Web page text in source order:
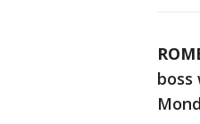
boss